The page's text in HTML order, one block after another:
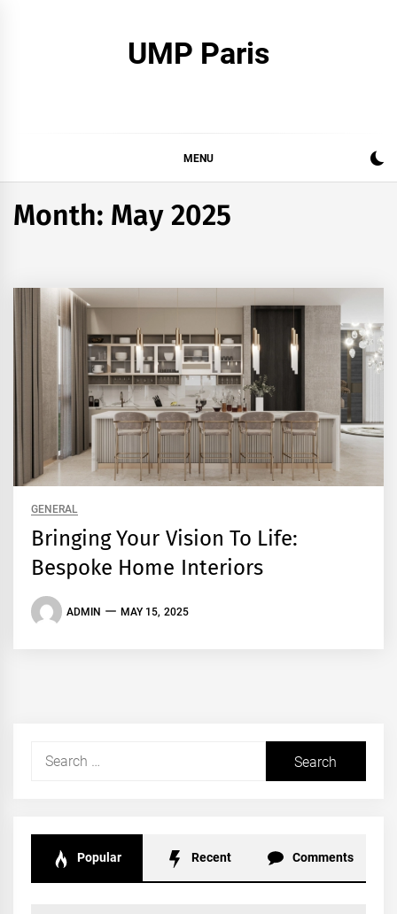
UMP Paris
MENU
Month: May 2025
GENERAL
Bringing Your Vision To Life:
Bespoke Home Interiors
ADMIN MAY 15, 2025
Search
Popular Recent Comments